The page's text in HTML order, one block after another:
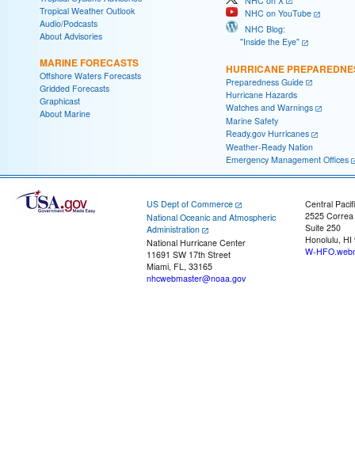
Tropical Weather Outlook
Audio/Podcasts
About Advisories
MARINE FORECASTS
Offshore Waters Forecasts
Gridded Forecasts
Graphicast
About Marine
NHC on YouTube
NHC Blog:
"Inside the Eye"
HURRICANE
Preparedness Guide
Hurricane Hazards
Watches and Warnings
Marine Safety
Ready.gov Hurricanes
Weather-Ready Nation
Emergency Management Offices
US Dept of Commerce
National Oceanic and Atmospheric
Administration
National Hurricane Center
11691 SW 17th Street
Miami, FL, 33165
nhcwebmaster@noaa.gov
Central
2525
Suite 250
Honolulu, HI
W-